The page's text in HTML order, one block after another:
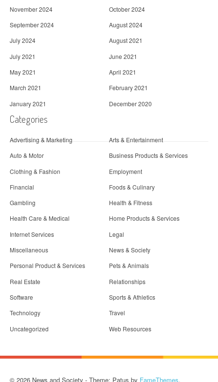
November 2024
October 2024
September 2024
August 2024
July 2024
August 2021
July 2021
June 2021
May 2021
April 2021
March 2021
February 2021
January 2021
December 2020
Categories
Advertising & Marketing
Arts & Entertainment
Auto & Motor
Business Products & Services
Clothing & Fashion
Employment
Financial
Foods & Culinary
Gambling
Health & Fitness
Health Care & Medical
Home Products & Services
Internet Services
Legal
Miscellaneous
News & Society
Personal Product & Services
Pets & Animals
Real Estate
Relationships
Software
Sports & Athletics
Technology
Travel
Uncategorized
Web Resources
© 2026 News and Society - Theme: Patus by FameThemes.